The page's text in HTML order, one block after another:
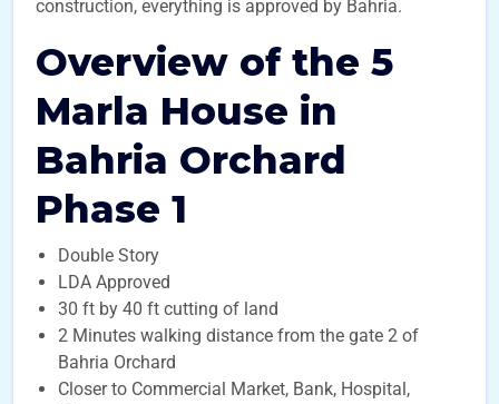
construction, everything is approved by Bahria.
Overview of the 5
Marla House in
Bahria Orchard
Phase 1
Double Story
LDA Approved
30 ft by 40 ft cutting of land
2 Minutes walking distance from the gate 2 of
Bahria Orchard
Closer to Commercial Market, Bank, Hospital,